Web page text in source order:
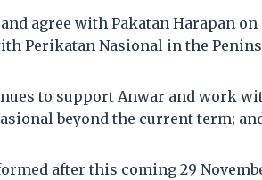
agree with Pakatan Harapan
Perikatan Nasional in the
to support Anwar and work
beyond the current term;
after this coming 29